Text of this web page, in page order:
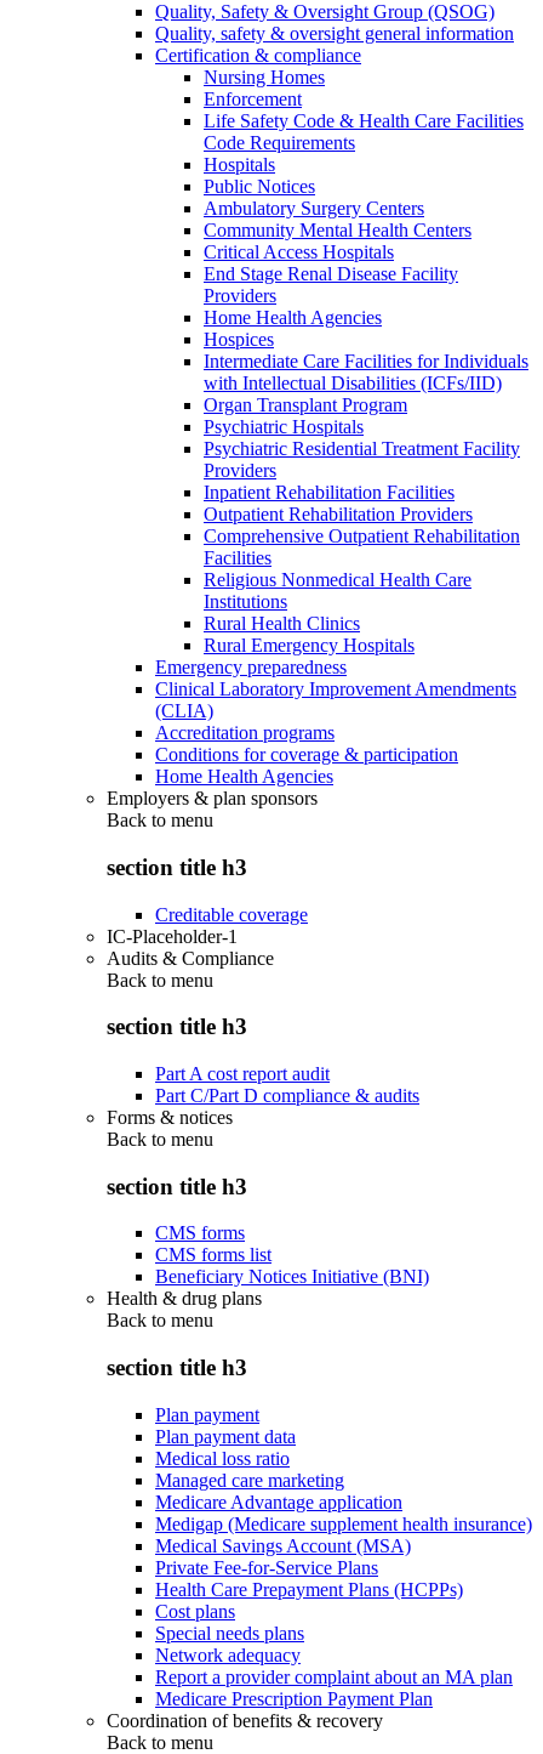
Quality, Safety & Oversight Group (QSOG)
Quality, safety & oversight general information
Certification & compliance
Nursing Homes
Enforcement
Life Safety Code & Health Care Facilities
Code Requirements
Hospitals
Public Notices
Ambulatory Surgery Centers
Community Mental Health Centers
Critical Access Hospitals
End Stage Renal Disease Facility
Providers
Home Health Agencies
Hospices
Intermediate Care Facilities for Individuals
with Intellectual Disabilities (ICFs/IID)
Organ Transplant Program
Psychiatric Hospitals
Psychiatric Residential Treatment Facility
Providers
Inpatient Rehabilitation Facilities
Outpatient Rehabilitation Providers
Comprehensive Outpatient Rehabilitation
Facilities
Religious Nonmedical Health Care
Institutions
Rural Health Clinics
Rural Emergency Hospitals
Emergency preparedness
Clinical Laboratory Improvement Amendments
(CLIA)
Accreditation programs
Conditions for coverage & participation
Home Health Agencies
Employers & plan sponsors
Back to menu
section title h3
Creditable coverage
IC-Placeholder-1
Audits & Compliance
Back to menu
section title h3
Part A cost report audit
Part C/Part D compliance & audits
Forms & notices
Back to menu
section title h3
CMS forms
CMS forms list
Beneficiary Notices Initiative (BNI)
Health & drug plans
Back to menu
section title h3
Plan payment
Plan payment data
Medical loss ratio
Managed care marketing
Medicare Advantage application
Medigap (Medicare supplement health insurance)
Medical Savings Account (MSA)
Private Fee-for-Service Plans
Health Care Prepayment Plans (HCPPs)
Cost plans
Special needs plans
Network adequacy
Report a provider complaint about an MA plan
Medicare Prescription Payment Plan
Coordination of benefits & recovery
Back to menu